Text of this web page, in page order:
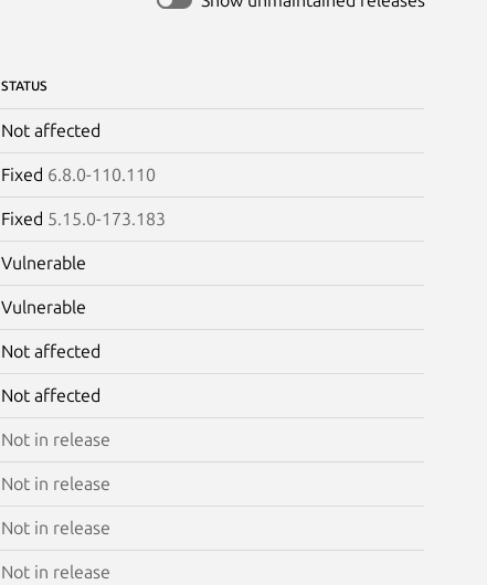
STATUS
Not affected
Fixed 6.8.0-110.110
Fixed 5.15.0-173.183
Vulnerable
Vulnerable
Not affected
Not affected
Not in release
Not in release
Not in release
Not in release